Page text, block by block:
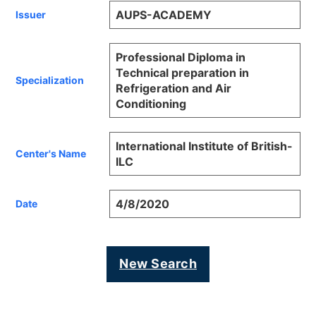
Issuer AUPS-ACADEMY
Specialization
Professional Diploma in
Technical preparation in
Refrigeration and Air
Conditioning
Center's Name
International Institute of British-
ILC
Date 4/8/2020
New Search